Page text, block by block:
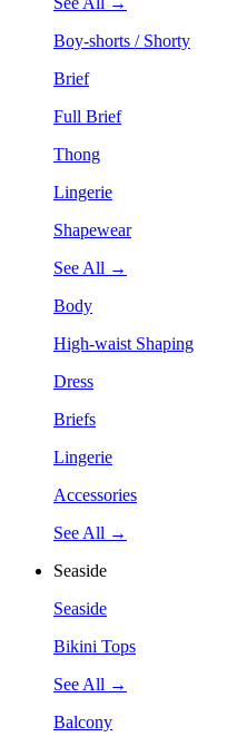
Boy-shorts / Shorty
Brief
Full Brief
Thong
Lingerie
Shapewear
See All →
Body
High-waist Shaping
Dress
Briefs
Lingerie
Accessories
See All →
Seaside
Seaside
Bikini Tops
See All →
Balcony